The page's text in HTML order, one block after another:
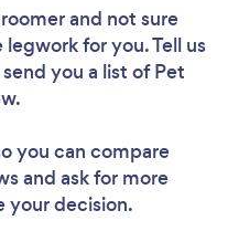
and not sure
for you. Tell us
you a list of Pet
you can compare
and ask for more
your decision.